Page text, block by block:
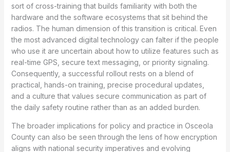
sort of cross-training that builds familiarity with both the
hardware and the software ecosystems that sit behind the
radios. The human dimension of this transition is critical. Even
the most advanced digital technology can falter if the people
who use it are uncertain about how to utilize features such as
real-time GPS, secure text messaging, or priority signaling.
Consequently, a successful rollout rests on a blend of
practical, hands-on training, precise procedural updates,
and a culture that values secure communication as part of
the daily safety routine rather than as an added burden.
The broader implications for policy and practice in Osceola
County can also be seen through the lens of how encryption
aligns with national security imperatives and evolving